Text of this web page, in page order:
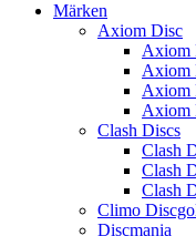
Märken
Axiom Disc
Axiom
Axiom
Axiom
Axiom
Clash Discs
Clash
Clash
Clash
Climo
Discmania